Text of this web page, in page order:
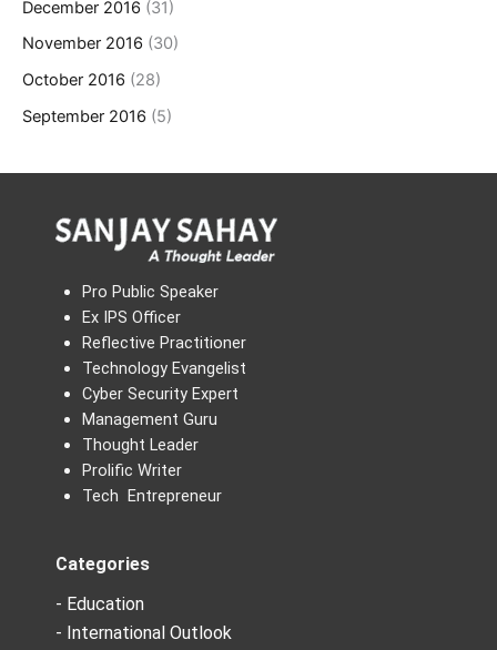
December 2016 (31)
November 2016 (30)
October 2016 (28)
September 2016 (5)
Pro Public Speaker
Ex IPS Officer
Reflective Practitioner
Technology Evangelist
Cyber Security Expert
Management Guru
Thought Leader
Prolific Writer
Tech Entrepreneur
Categories
- Education
- International Outlook